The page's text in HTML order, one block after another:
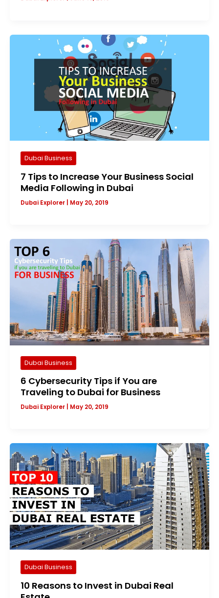
Dubai Business
7 Tips to Increase Your Business Social
Media Following in Dubai
Dubai Explorer May 20, 2019
Dubai Business
6 Cybersecurity Tips if You are
Traveling to Dubai for Business
Dubai Explorer May 20, 2019
Dubai Business
10 Reasons to Invest in Dubai Real